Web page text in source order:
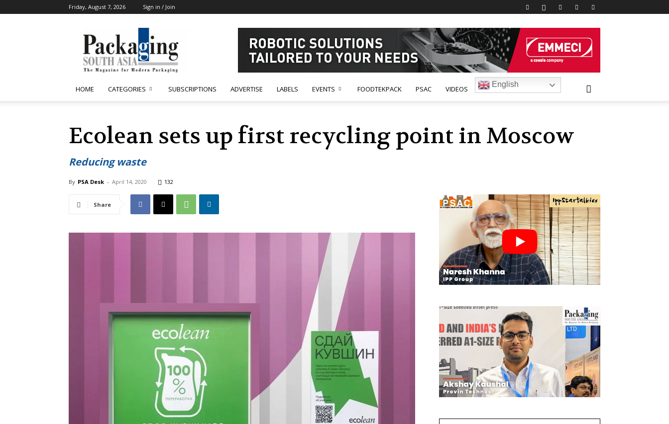
Friday, August 7, 2026 Sign in / Join
South
Asia
HOME CATEGORIES SUBSCRIPTIONS ADVERTISE LABELS EVENTS FOODTEKPACK PSAC VIDEOS
English
Ecolean sets up first recycling point in Moscow
Reducing waste
By PSA Desk - April 14, 2020 132
Share